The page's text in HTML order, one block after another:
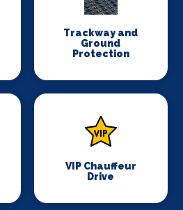
Trackway and
Ground
Protection
VIP Chauffeur
Drive